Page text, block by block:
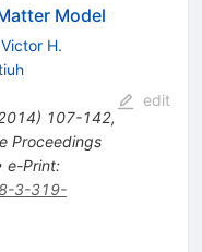
Model
Victor H.
) 107-142,
Proceedings
e-Print:
3-319-
edit